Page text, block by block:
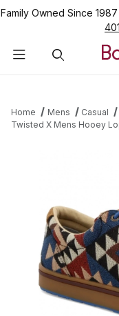
Family Owned Since 1987
Home Mens
Casual
Twisted X Mens Hooey